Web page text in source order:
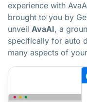
experience with
brought to you by
unveil AvaAI, a
specifically for auto
many aspects of